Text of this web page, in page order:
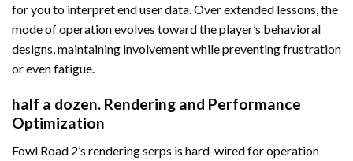
for you to interpret end user data. Over extended lessons, the
mode of operation evolves toward the player’s behavioral
designs, maintaining involvement while preventing frustration
or even fatigue.
half a dozen. Rendering and Performance
Optimization
Fowl Road 2’s rendering serps is hard-wired for operation